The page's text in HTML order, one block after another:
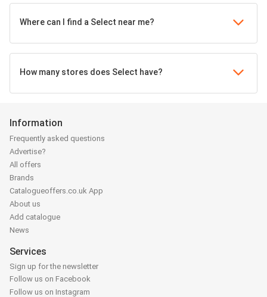
Where can I find a Select near me?
How many stores does Select have?
Information
Frequently asked questions
Advertise?
All offers
Brands
Catalogueoffers.co.uk App
About us
Add catalogue
News
Services
Sign up for the newsletter
Follow us on Facebook
Follow us on Instagram